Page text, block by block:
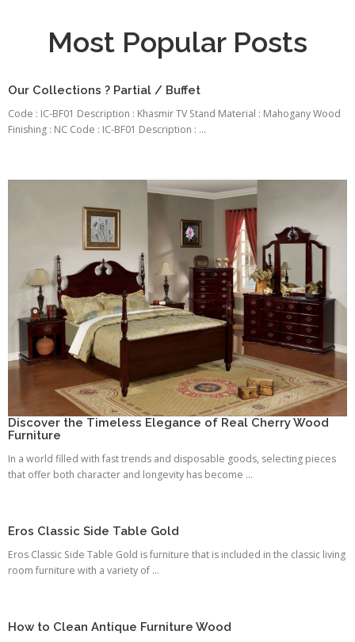
Most Popular Posts
Our Collections ? Partial / Buffet
Code : IC-BF01 Description : Khasmir TV Stand Material : Mahogany Wood
Finishing : NC Code : IC-BF01 Description : ...
Discover the Timeless Elegance of Real Cherry Wood
Furniture
In a world filled with fast trends and disposable goods, selecting pieces
that offer both character and longevity has become ...
Eros Classic Side Table Gold
Eros Classic Side Table Gold is furniture that is included in the classic living
room furniture with a variety of ...
How to Clean Antique Furniture Wood